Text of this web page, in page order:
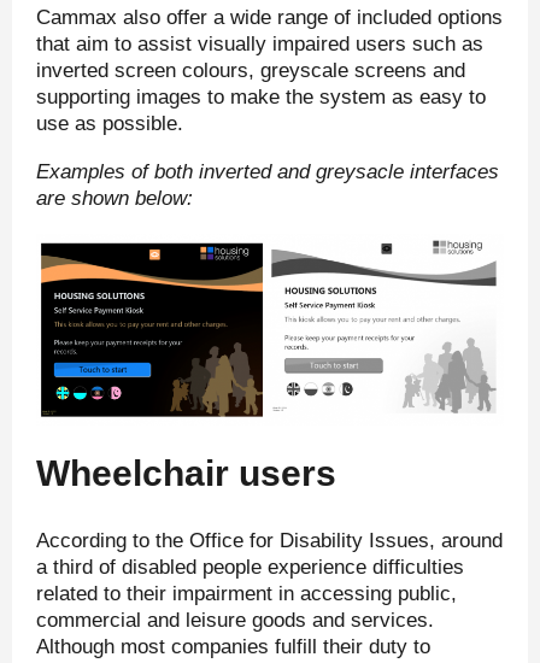
Cammax also offer a wide range of included options
that aim to assist visually impaired users such as
inverted screen colours, greyscale screens and
supporting images to make the system as easy to
use as possible.
Examples of both inverted and greysacle interfaces
are shown below:
Wheelchair users
According to the Office for Disability Issues, around
a third of disabled people experience difficulties
related to their impairment in accessing public,
commercial and leisure goods and services.
Although most companies fulfill their duty to